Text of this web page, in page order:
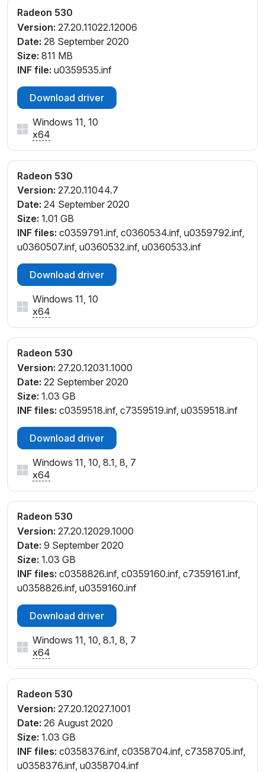
Radeon 530
Version: 27.20.11022.12006
Date: 28 September 2020
Size: 811 MB
INF file: u0359535.inf
Download driver
Windows 11, 10
x64
Radeon 530
Version: 27.20.11044.7
Date: 24 September 2020
Size: 1.01 GB
INF files: c0359791.inf, c0360534.inf, u0359792.inf,
u0360507.inf, u0360532.inf, u0360533.inf
Download driver
Windows 11, 10
x64
Radeon 530
Version: 27.20.12031.1000
Date: 22 September 2020
Size: 1.03 GB
INF files: c0359518.inf, c7359519.inf, u0359518.inf
Download driver
Windows 11, 10, 8.1, 8, 7
x64
Radeon 530
Version: 27.20.12029.1000
Date: 9 September 2020
Size: 1.03 GB
INF files: c0358826.inf, c0359160.inf, c7359161.inf,
u0358826.inf, u0359160.inf
Download driver
Windows 11, 10, 8.1, 8, 7
x64
Radeon 530
Version: 27.20.12027.1001
Date: 26 August 2020
Size: 1.03 GB
INF files: c0358376.inf, c0358704.inf, c7358705.inf,
u0358376.inf, u0358704.inf